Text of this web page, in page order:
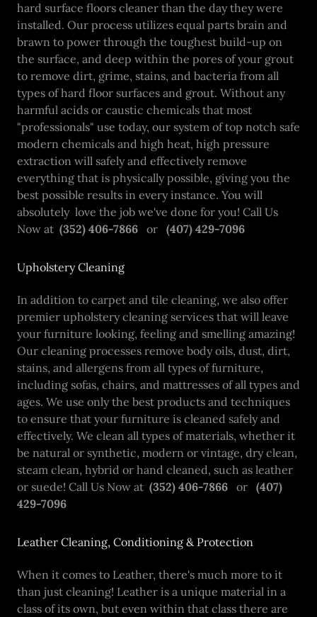
hard surface floors cleaner than the day they were
installed. Our process utilizes equal parts brain and
brawn to power through the toughest build-up on
the surface, and deep within the pores of your grout
to remove dirt, grime, stains, and bacteria from all
types of hard floor surfaces and grout. Without any
harmful acids or caustic chemicals that most
"professionals" use today, our system of top notch safe
modern chemicals and high heat, high pressure
extraction will safely and effectively remove
everything that is physically possible, giving you the
best possible results in every instance. You will
absolutely love the job we've done for you! Call Us
Now at (352) 406-7866 or (407) 429-7096
Upholstery Cleaning
In addition to carpet and tile cleaning, we also offer
premier upholstery cleaning services that will leave
your furniture looking, feeling and smelling amazing!
Our cleaning processes remove body oils, dust, dirt,
stains, and allergens from all types of furniture,
including sofas, chairs, and mattresses of all types and
ages. We use only the best products and techniques
to ensure that your furniture is cleaned safely and
effectively. We clean all types of materials, whether it
be natural or synthetic, modern or vintage, dry clean,
steam clean, hybrid or hand cleaned, such as leather
or suede! Call Us Now at (352) 406-7866 or (407)
429-7096
Leather Cleaning, Conditioning & Protection
When it comes to Leather, there's much more to it
than just cleaning! Leather is a unique material in a
class of its own, but even within that class there are